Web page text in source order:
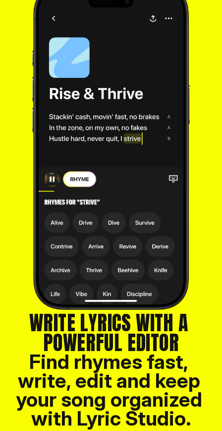
WRITE LYRICS WITH A
POWERFUL EDITOR
Find rhymes fast,
write, edit and keep
your song organized
with Lyric Studio.